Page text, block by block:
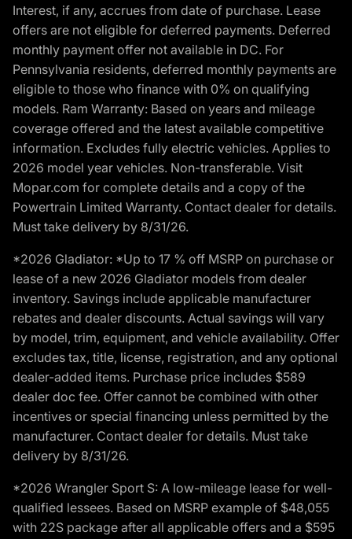
Interest, if any, accrues from date of purchase. Lease
offers are not eligible for deferred payments. Deferred
monthly payment offer not available in DC. For
Pennsylvania residents, deferred monthly payments are
eligible to those who finance with 0% on qualifying
models. Ram Warranty: Based on years and mileage
coverage offered and the latest available competitive
information. Excludes fully electric vehicles. Applies to
2026 model year vehicles. Non-transferable. Visit
Mopar.com for complete details and a copy of the
Powertrain Limited Warranty. Contact dealer for details.
Must take delivery by 8/31/26.
*2026 Gladiator: *Up to 17 % off MSRP on purchase or
lease of a new 2026 Gladiator models from dealer
inventory. Savings include applicable manufacturer
rebates and dealer discounts. Actual savings will vary
by model, trim, equipment, and vehicle availability. Offer
excludes tax, title, license, registration, and any optional
dealer-added items. Purchase price includes $589
dealer doc fee. Offer cannot be combined with other
incentives or special financing unless permitted by the
manufacturer. Contact dealer for details. Must take
delivery by 8/31/26.
*2026 Wrangler Sport S: A low-mileage lease for well-
qualified lessees. Based on MSRP example of $48,055
with 22S package after all applicable offers and a $595